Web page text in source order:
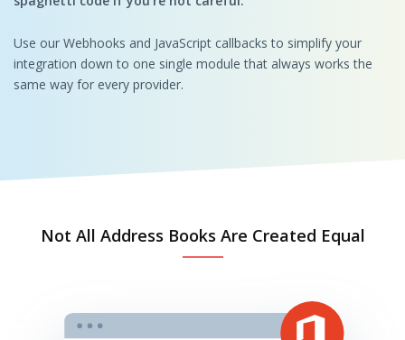
Use our Webhooks and JavaScript callbacks to simplify your
integration down to one single module that always works the
same way for every provider.
Not All Address Books Are Created Equal